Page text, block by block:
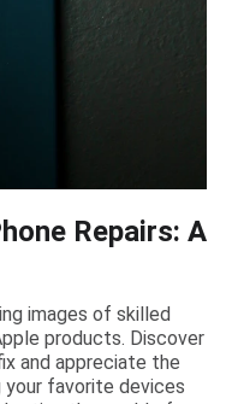
Repairs: A
images of skilled
products. Discover
and appreciate the
favorite devices